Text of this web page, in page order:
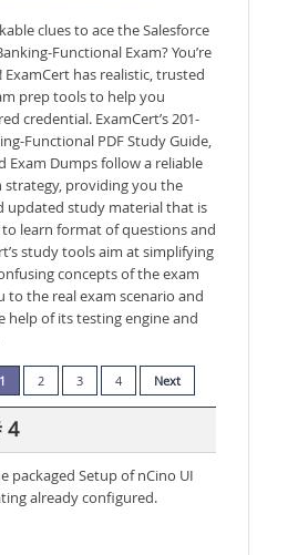
clues to ace the Salesforce
Functional Exam? You’re
has realistic, trusted
prep tools to help you
credential. ExamCert’s 201-
Functional PDF Study Guide,
Exam Dumps follow a reliable
providing you the
updated study material that is
learn format of questions and
study tools aim at simplifying
concepts of the exam
to the real exam scenario and
help of its testing engine and
1 2 3 4 Next
4
packaged Setup of nCino UI
already configured.